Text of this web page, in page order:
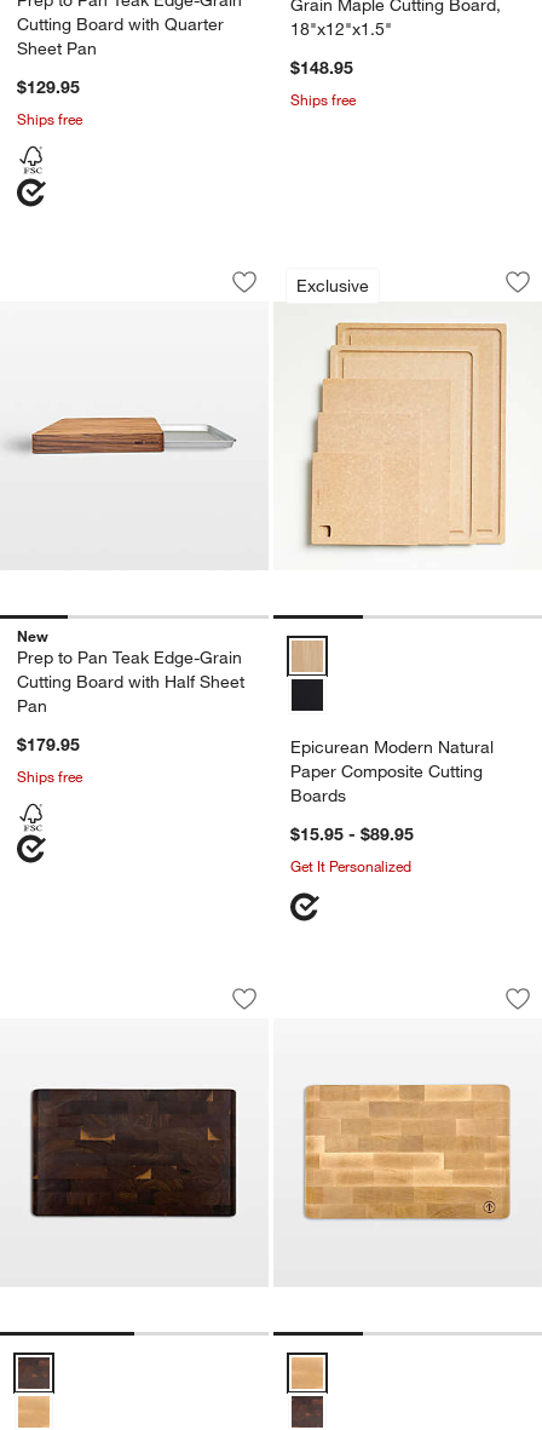
Cutting Board with Quarter
Sheet Pan
$129.95
Ships free
Grain Maple Cutting Board,
18"x12"x1.5"
$148.95
Ships free
Prep to Pan Teak Edge-Grain Cutting
Carousel showing item 1 through 1 of 4
Save to Favorites
Prep to Pan Teak Edge-Grain Cutting
New
Prep to Pan Teak Edge-Grain
Cutting Board with Half Sheet
Pan
$179.95
Ships free
Exclusive
Epicurean
Carousel showing item 1 through
Epicurean Modern Natural
Paper Composite Cutting
Boards
$15.95 - $89.95
Get It Personalized
JK Adams Infinity Edge End Grain
Carousel showing item 1 through 1 of 2
Save to Favorites
JK Adams Infinity Edge End Grain
JK Adams Infinity Edge End Grain Walnut Cutting Board
JK Adams Infinity
Carousel showing item 1 through
JK
JK Adams Infinity Edge End